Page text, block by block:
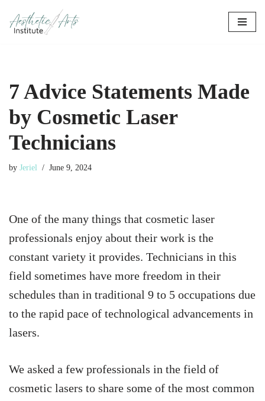
Skip
7 Advice Statements Made
by Cosmetic Laser
Technicians
by Jeriel June 9, 2024
One of the many things that cosmetic laser
professionals enjoy about their work is the
constant variety it provides. Technicians in this
field sometimes have more freedom in their
schedules than in traditional 9 to 5 occupations due
to the rapid pace of technological advancements in
lasers.
We asked a few professionals in the field of
cosmetic lasers to share some of the most common